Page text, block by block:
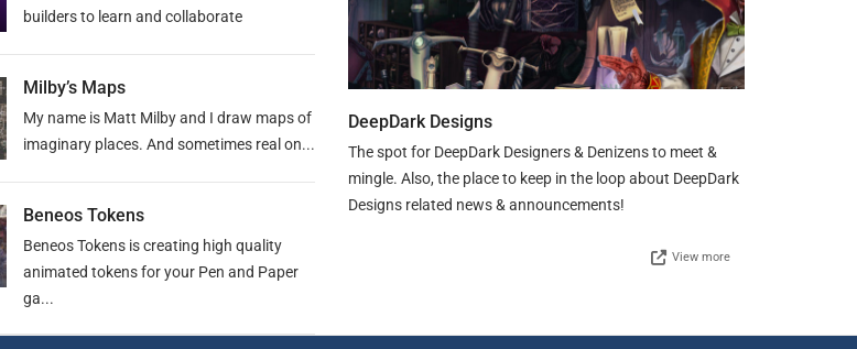
builders to learn and collaborate
Milby’s Maps
My name is Matt Milby and I draw maps of
imaginary places. And sometimes real on...
Beneos Tokens
Beneos Tokens is creating high quality
animated tokens for your Pen and Paper
ga...
DeepDark Designs
The spot for DeepDark Designers & Denizens to meet &
mingle. Also, the place to keep in the loop about DeepDark
Designs related news & announcements!
View more